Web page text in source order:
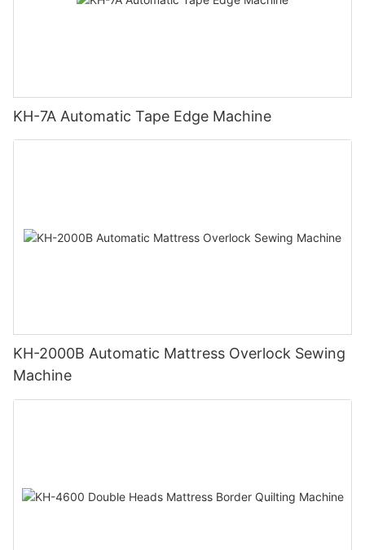
KH-7A Automatic Tape Edge Machine
KH-2000B Automatic Mattress Overlock Sewing
Machine